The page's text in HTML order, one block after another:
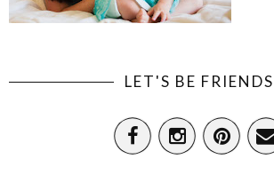
LET'S BE FRIENDS